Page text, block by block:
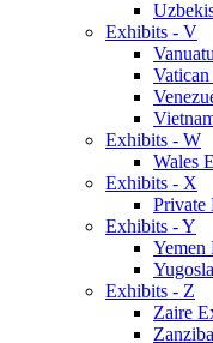
Exhibits - V
Exhibits - W
Wales
Exhibits - X
Private
Exhibits - Y
Yemen
Exhibits - Z
Zaire